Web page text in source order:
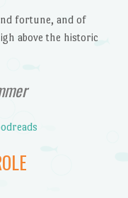
fortune, and of
above the historic